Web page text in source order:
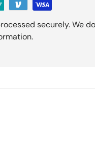
securely. We